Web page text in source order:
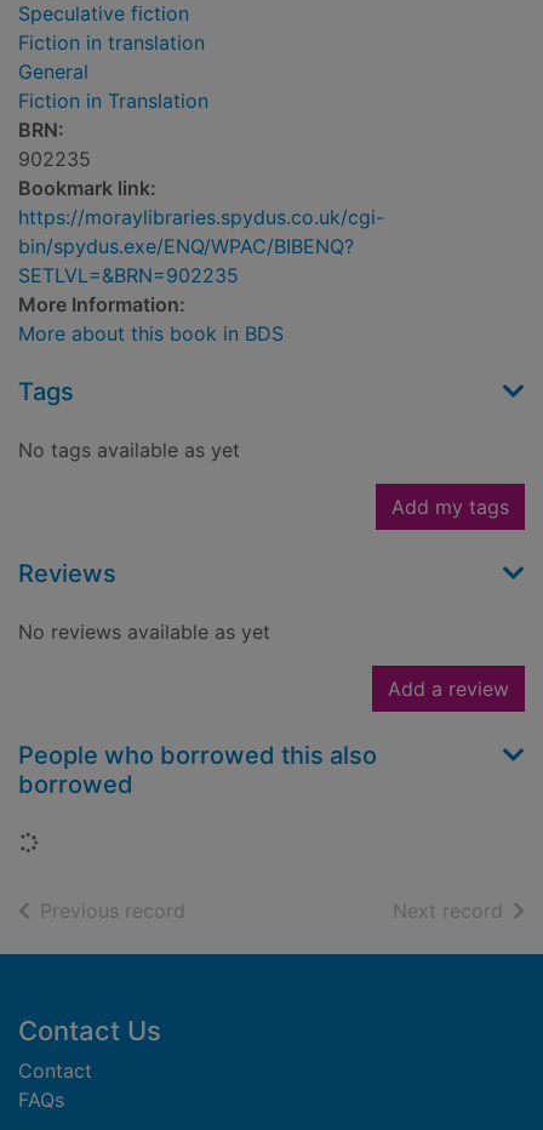
Speculative fiction
Fiction in translation
General
Fiction in Translation
BRN:
902235
Bookmark link:
https://moraylibraries.spydus.co.uk/cgi-
bin/spydus.exe/ENQ/WPAC/BIBENQ?
SETLVL=&BRN=902235
More Information:
More about this book in BDS
Tags
No tags available as yet
Add my tags
Reviews
No reviews available as yet
Add a review
People who borrowed this also
borrowed
Loading...
Previous record Next record of
Footer
Contact Us
Contact
FAQs